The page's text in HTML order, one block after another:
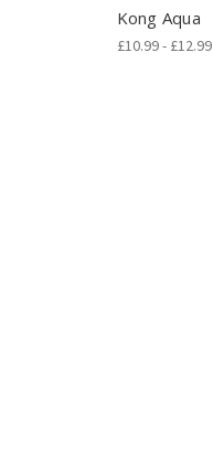
Kong Aqua
£10.99 - £12.99